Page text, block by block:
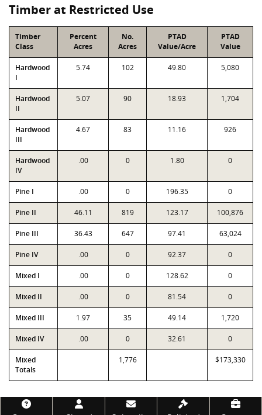
Timber at Restricted Use
Timber
Class
Percent
Acres
No.
Acres
PTAD
Value/Acre
PTAD
Value
Hardwood
I
5.74 102 49.80 5,080
Hardwood
II
5.07 90 18.93 1,704
Hardwood
III
4.67 83 11.16 926
Hardwood
IV
.00 0 1.80 0
Pine I .00 0 196.35 0
Pine II 46.11 819 123.17 100,876
Pine III 36.43 647 97.41 63,024
Pine IV .00 0 92.37 0
Mixed I .00 0 128.62 0
Mixed II .00 0 81.54 0
Mixed III 1.97 35 49.14 1,720
Mixed IV .00 0 32.61 0
Mixed
Totals
1,776 $173,330